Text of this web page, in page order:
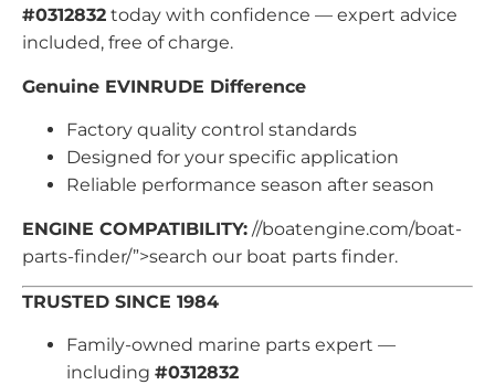
#0312832 today with confidence — expert advice
included, free of charge.
Genuine EVINRUDE Difference
Factory quality control standards
Designed for your specific application
Reliable performance season after season
ENGINE COMPATIBILITY: //boatengine.com/boat-
parts-finder/”>search our boat parts finder.
TRUSTED SINCE 1984
Family-owned marine parts expert —
including #0312832